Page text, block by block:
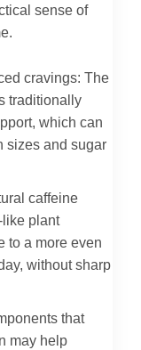
sense of
cravings: The
traditionally
which can
sizes and sugar
caffeine
plant
to a more even
without sharp
that
may help